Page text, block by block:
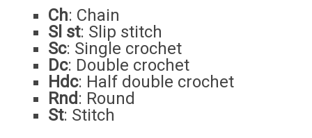
Ch: Chain
Sl st: Slip stitch
Sc: Single crochet
Dc: Double crochet
Hdc: Half double crochet
Rnd : Round
St: Stitch